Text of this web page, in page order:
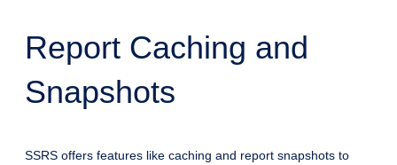
Report Caching and
Snapshots
SSRS offers features like caching and report snapshots to